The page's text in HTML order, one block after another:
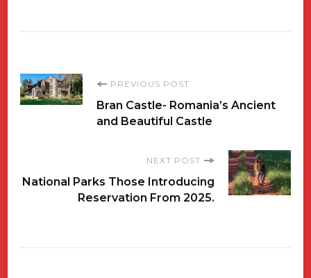
Post
Navigation
PREVIOUS POST
Bran Castle- Romania’s Ancient
and Beautiful Castle
NEXT POST
National Parks Those Introducing
Reservation From 2025.